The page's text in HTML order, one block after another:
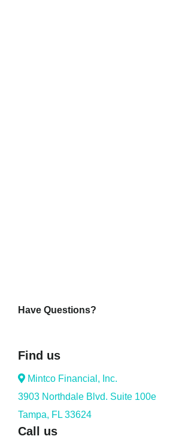
Have Questions?
Find us
Mintco Financial, Inc.
3903 Northdale Blvd. Suite 100e
Tampa, FL 33624
Call us